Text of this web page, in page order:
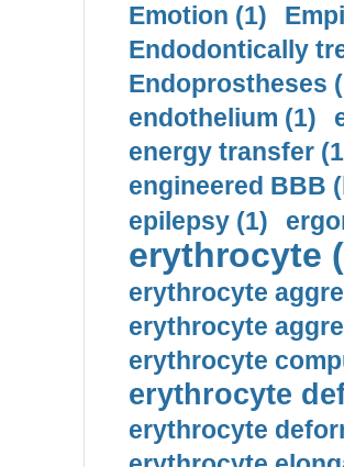
Emotion (1)
Endodontically
Endoprostheses
endothelium (1)
energy transfer
engineered BBB
epilepsy (1)
erythrocyte
erythrocyte
erythrocyte
erythrocyte
erythrocyte
erythrocyte